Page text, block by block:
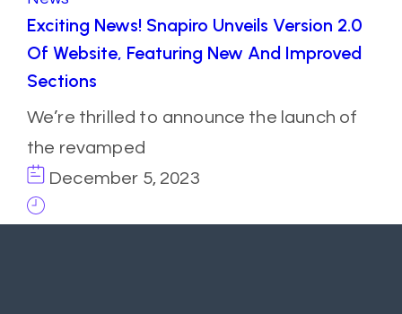
Exciting News! Snapiro Unveils Version 2.0
Of Website, Featuring New And Improved
Sections
We’re thrilled to announce the launch of
the revamped
December 5, 2023